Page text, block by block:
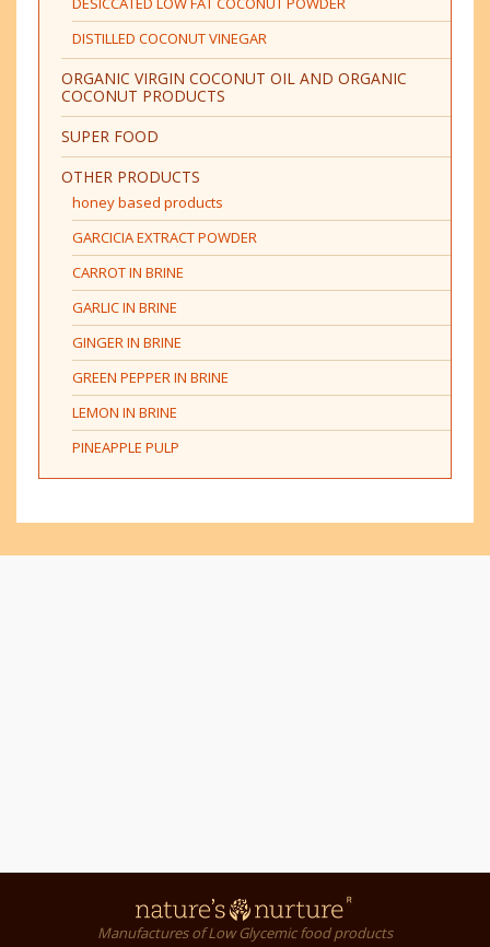
DISTILLED COCONUT VINEGAR
ORGANIC VIRGIN COCONUT OIL AND ORGANIC
COCONUT PRODUCTS
SUPER FOOD
OTHER PRODUCTS
honey based products
GARCICIA EXTRACT POWDER
CARROT IN BRINE
GARLIC IN BRINE
GINGER IN BRINE
GREEN PEPPER IN BRINE
LEMON IN BRINE
PINEAPPLE PULP
Manufactures of Low Glycemic food products